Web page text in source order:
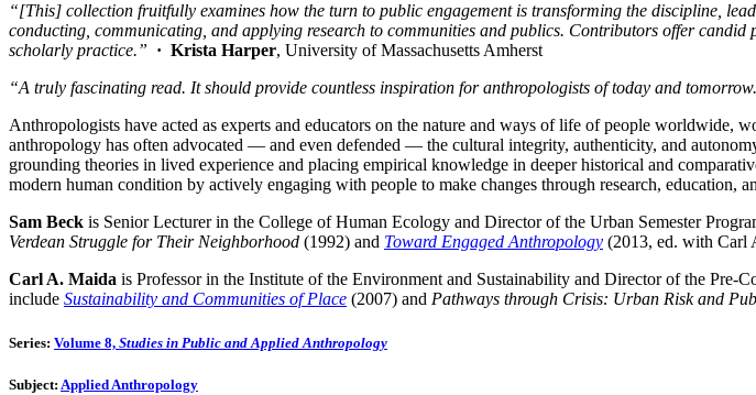
“[This] collection fruitfully examines how the turn to public engagement is transforming the discipline,
conducting, communicating, and applying research to communities and publics. Contributors offer
scholarly practice.” · Krista Harper, University of Massachusetts Amherst
“A truly fascinating read. It should provide countless inspiration for anthropologists of today and
Anthropologists have acted as experts and educators on the nature and ways of life of people worldwide,
anthropology has often advocated — and even defended — the cultural integrity, authenticity, and
grounding theories in lived experience and placing empirical knowledge in deeper historical and
modern human condition by actively engaging with people to make changes through research, education,
Sam Beck is Senior Lecturer in the College of Human Ecology and Director of the Urban Semester
Verdean Struggle for Their Neighborhood (1992) and Toward Engaged Anthropology (2013, ed. with Carl
Carl A. Maida is Professor in the Institute of the Environment and Sustainability and Director of the
include Sustainability and Communities of Place (2007) and Pathways through Crisis: Urban Risk and
Series: Volume 8, Studies in Public and Applied Anthropology
Subject: Applied Anthropology